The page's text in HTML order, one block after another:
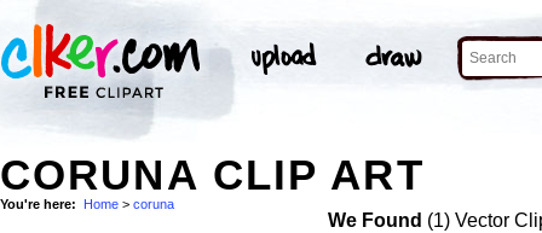
CORUNA CLIP ART
You're here: Home > coruna
We Found (1) Vector